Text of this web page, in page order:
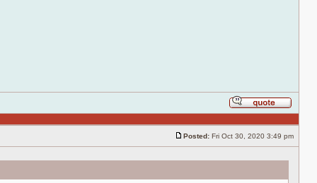
Reply
with
quote
Posted: Fri Oct 30, 2020 3:49 pm